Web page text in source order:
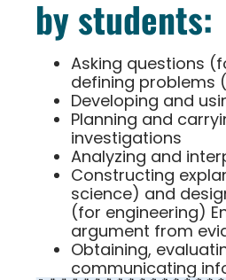
by students:
Asking questions
defining problems
Developing and
Planning and
investigations
Analyzing and
Constructing
science) and
(for engineering)
argument from
Obtaining,
communicating